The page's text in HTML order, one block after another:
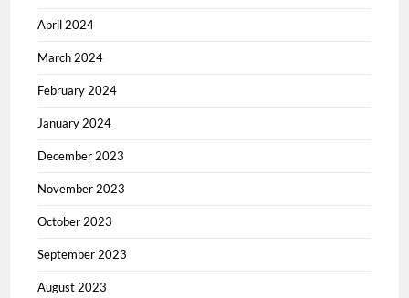
April 2024
March 2024
February 2024
January 2024
December 2023
November 2023
October 2023
September 2023
August 2023